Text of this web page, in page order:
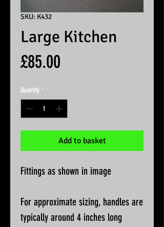
SKU: K432
Large Kitchen
£85.00
Quantity *
Add to basket
Fittings as shown in image
For approximate sizing, handles are
typically around 4 inches long